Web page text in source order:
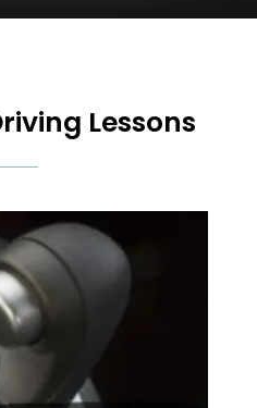
Lessons